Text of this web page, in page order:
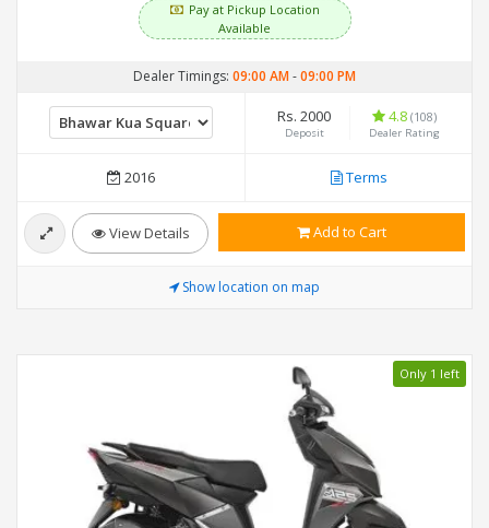
Pay at Pickup Location
Available
Dealer Timings: 09:00 AM-09:00 PM
Rs. 2000
Deposit
4.8 (108)
Dealer Rating
2016 Terms
View Details Add to Cart
Show location on map
Only 1 left